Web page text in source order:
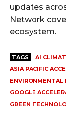
updates
Network
ecosystem.
TAGS AI
ASIA PACIFIC
ENVIRONMENTAL
GOOGLE
GREEN